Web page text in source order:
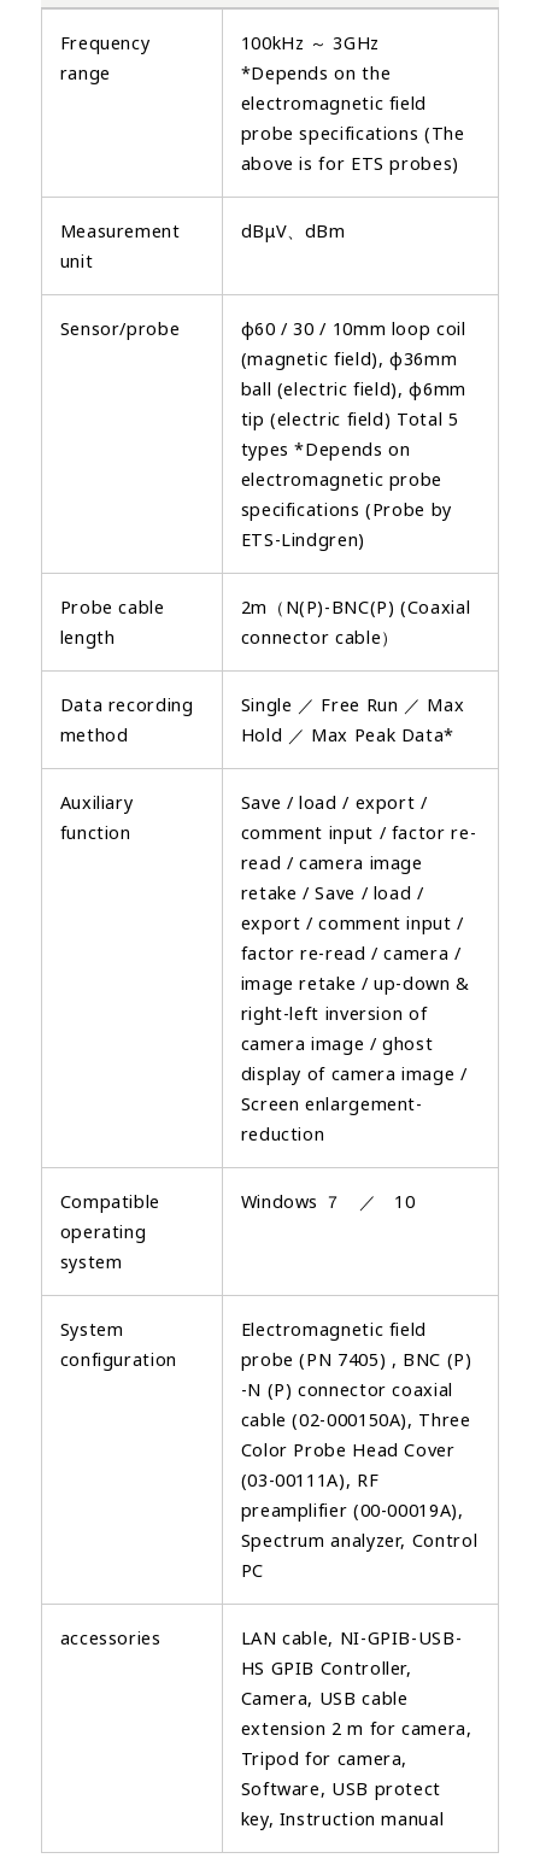
Frequency
range
100kHz ～ 3GHz
*Depends on the
electromagnetic field
probe specifications (The
above is for ETS probes)
Measurement
unit
dBμV、dBm
Sensor/probe
φ60 / 30 / 10mm loop coil
(magnetic field), φ36mm
ball (electric field), φ6mm
tip (electric field) Total 5
types *Depends on
electromagnetic probe
specifications (Probe by
ETS-Lindgren)
Probe cable
length
2m（N(P)-BNC(P) (Coaxial
connector cable）
Data recording
method
Single ／ Free Run ／ Max
Hold ／ Max Peak Data*
Auxiliary
function
Save / load / export /
comment input / factor re-
read / camera image
retake / Save / load /
export / comment input /
factor re-read / camera /
image retake / up-down &
right-left inversion of
camera image / ghost
display of camera image /
Screen enlargement-
reduction
Compatible
operating
system
Windows ７ ／ 10
System
configuration
Electromagnetic field
probe (PN 7405) , BNC (P)
-N (P) connector coaxial
cable (02-000150A), Three
Color Probe Head Cover
(03-00111A), RF
preamplifier (00-00019A),
Spectrum analyzer, Control
PC
accessories
LAN cable, NI-GPIB-USB-
HS GPIB Controller,
Camera, USB cable
extension 2 m for camera,
Tripod for camera,
Software, USB protect
key, Instruction manual